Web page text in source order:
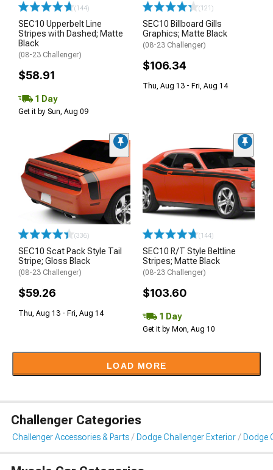
(144)
SEC10 Upperbelt Line
Stripes with Dashed; Matte
Black
(08-23 Challenger)
$58.91
1 Day
Get it by Sun, Aug 09
(121)
SEC10 Billboard Gills
Graphics; Matte Black
(08-23 Challenger)
$106.34
Thu, Aug 13 - Fri, Aug 14
(336)
SEC10 Scat Pack Style Tail
Stripe; Gloss Black
(08-23 Challenger)
$59.26
Thu, Aug 13 - Fri, Aug 14
(144)
SEC10 R/T Style Beltline
Stripes; Matte Black
(08-23 Challenger)
$103.60
1 Day
Get it by Mon, Aug 10
LOAD MORE
Challenger Categories
Challenger Accessories & Parts Dodge Challenger Exterior Dodge